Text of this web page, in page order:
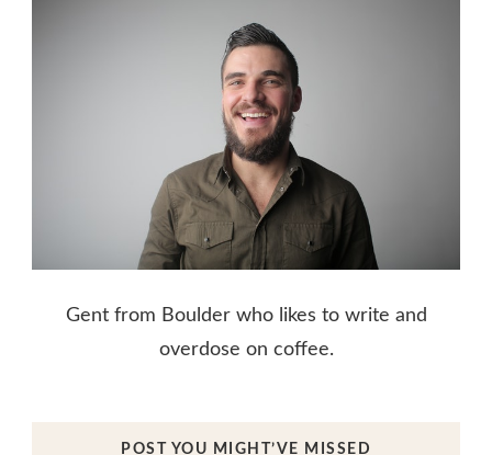
Gent from Boulder who likes to write and
overdose on coffee.
POST YOU MIGHT’VE MISSED